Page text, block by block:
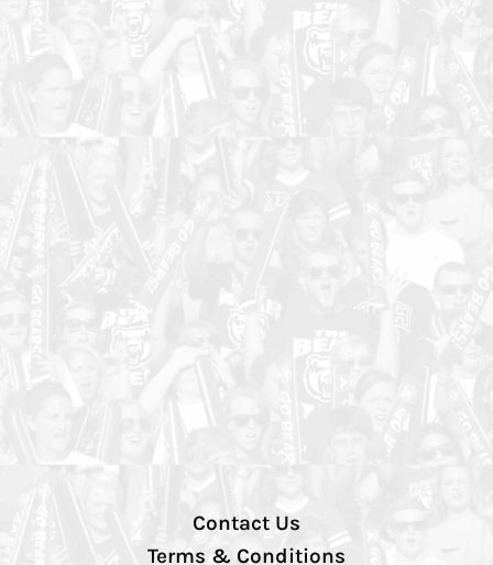
Contact Us
Terms & Conditions